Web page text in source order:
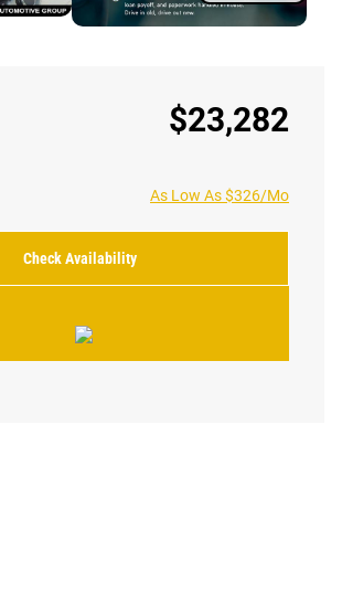
$23,282
As Low As $326/Mo
Check Availability